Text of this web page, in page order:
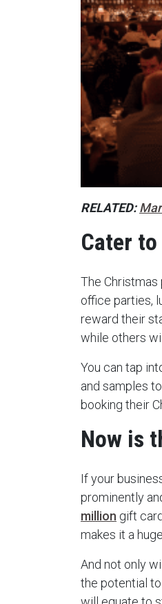
RELATED:
Cater
The
office parties,
reward their
while others
You can tap
and samples
booking their
Now is
If your
prominently
million gift
makes it a
And not only
the potential